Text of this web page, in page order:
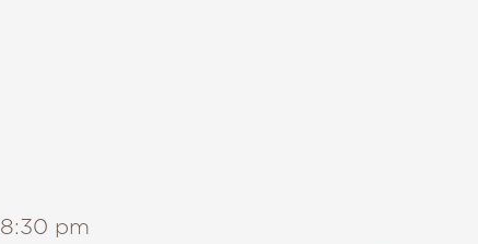
8:30 pm